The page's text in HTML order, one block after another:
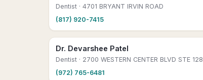
Dentist · 4701 BRYANT IRVIN ROAD
(817) 920-7415
Dr. Devarshee Patel
Dentist · 2700 WESTERN CENTER BLVD STE 128
(972) 765-6481